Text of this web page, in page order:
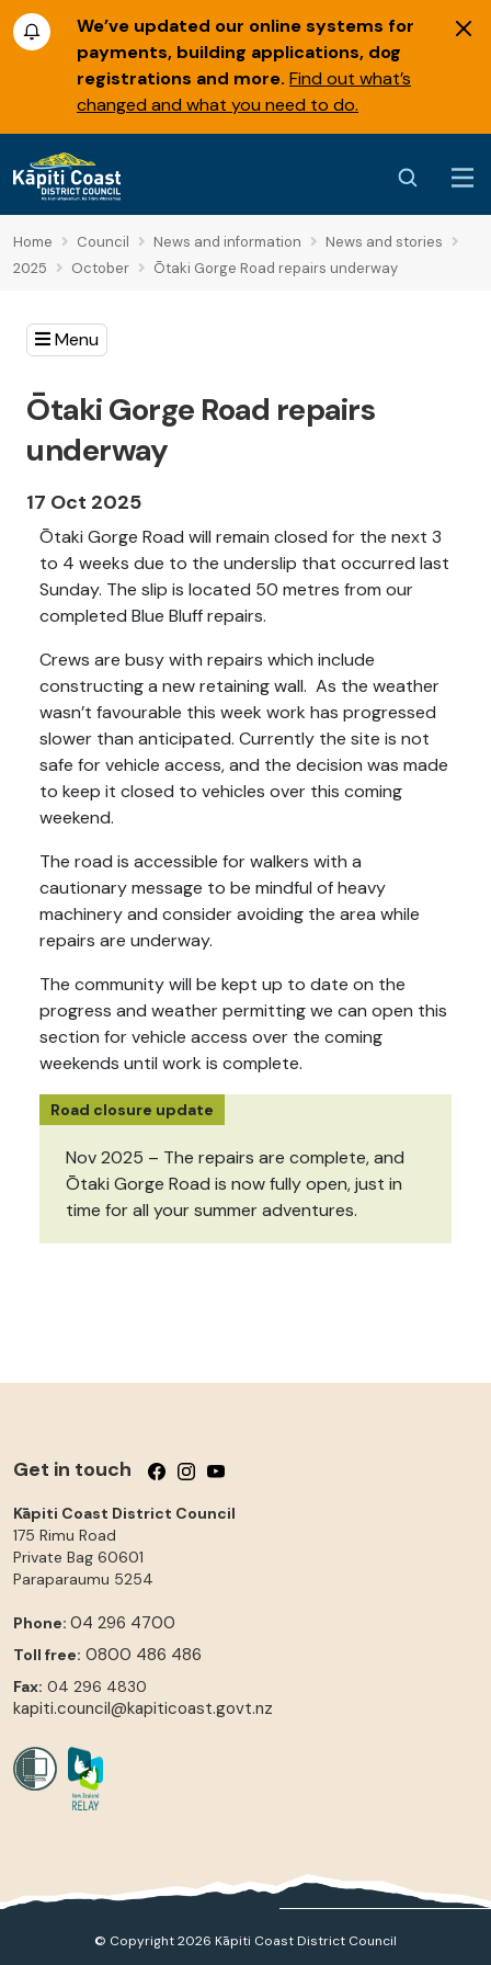
We’ve updated our online systems for
payments, building applications, dog
registrations and more. Find out what’s
changed and what you need to do.
Home Council News and information
News and stories
2025
October Ōtaki Gorge Road repairs underway
Menu
Ōtaki Gorge Road repairs
underway
17 Oct 2025
Ōtaki Gorge Road will remain closed for the next 3
to 4 weeks due to the underslip that occurred last
Sunday. The slip is located 50 metres from our
completed Blue Bluff repairs.
Crews are busy with repairs which include
constructing a new retaining wall. As the weather
wasn’t favourable this week work has progressed
slower than anticipated. Currently the site is not
safe for vehicle access, and the decision was made
to keep it closed to vehicles over this coming
weekend.
The road is accessible for walkers with a
cautionary message to be mindful of heavy
machinery and consider avoiding the area while
repairs are underway.
The community will be kept up to date on the
progress and weather permitting we can open this
section for vehicle access over the coming
weekends until work is complete.
Road closure update
Nov 2025 – The repairs are complete, and
Ōtaki Gorge Road is now fully open, just in
time for all your summer adventures.
Get in touch Follow us on Facebook
Follow us on Instagram
Follow us on YouTube
Kāpiti Coast District Council
175 Rimu Road
Private Bag 60601
Paraparaumu 5254
Phone: 04 296 4700
Toll free: 0800 486 486
Fax: 04 296 4830
kapiti.council@kapiticoast.govt.nz
© Copyright 2026 Kāpiti Coast District Council